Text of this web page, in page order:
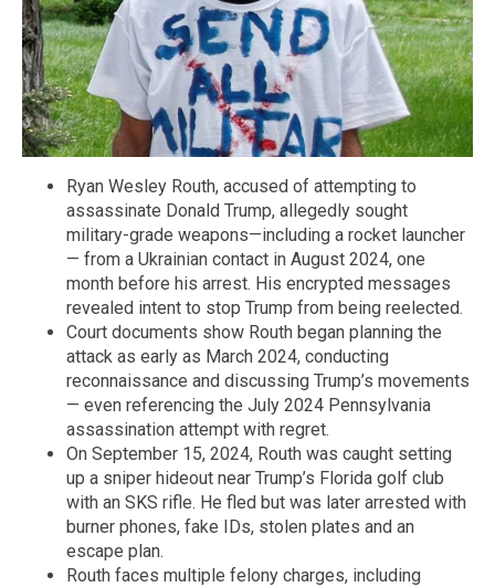
Ryan Wesley Routh, accused of attempting to
assassinate Donald Trump, allegedly sought
military-grade weapons—including a rocket launcher
— from a Ukrainian contact in August 2024, one
month before his arrest. His encrypted messages
revealed intent to stop Trump from being reelected.
Court documents show Routh began planning the
attack as early as March 2024, conducting
reconnaissance and discussing Trump’s movements
— even referencing the July 2024 Pennsylvania
assassination attempt with regret.
On September 15, 2024, Routh was caught setting
up a sniper hideout near Trump’s Florida golf club
with an SKS rifle. He fled but was later arrested with
burner phones, fake IDs, stolen plates and an
escape plan.
Routh faces multiple felony charges, including